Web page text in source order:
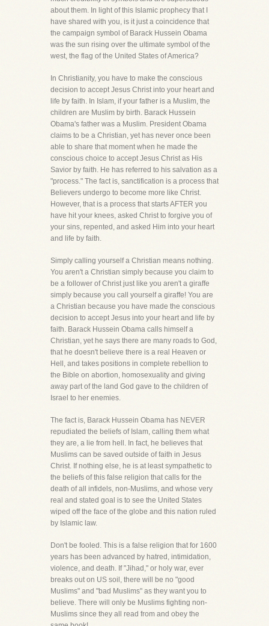
about them. In light of this Islamic prophecy that I
have shared with you, is it just a coincidence that
the campaign symbol of Barack Hussein Obama
was the sun rising over the ultimate symbol of the
west, the flag of the United States of America?
In Christianity, you have to make the conscious
decision to accept Jesus Christ into your heart and
life by faith. In Islam, if your father is a Muslim, the
children are Muslim by birth. Barack Hussein
Obama's father was a Muslim. President Obama
claims to be a Christian, yet has never once been
able to share that moment when he made the
conscious choice to accept Jesus Christ as His
Savior by faith. He has referred to his salvation as a
"process." The fact is, sanctification is a process that
Believers undergo to become more like Christ.
However, that is a process that starts AFTER you
have hit your knees, asked Christ to forgive you of
your sins, repented, and asked Him into your heart
and life by faith.
Simply calling yourself a Christian means nothing.
You aren't a Christian simply because you claim to
be a follower of Christ just like you aren't a giraffe
simply because you call yourself a giraffe! You are
a Christian because you have made the conscious
decision to accept Jesus into your heart and life by
faith. Barack Hussein Obama calls himself a
Christian, yet he says there are many roads to God,
that he doesn't believe there is a real Heaven or
Hell, and takes positions in complete rebellion to
the Bible on abortion, homosexuality and giving
away part of the land God gave to the children of
Israel to her enemies.
The fact is, Barack Hussein Obama has NEVER
repudiated the beliefs of Islam, calling them what
they are, a lie from hell. In fact, he believes that
Muslims can be saved outside of faith in Jesus
Christ. If nothing else, he is at least sympathetic to
the beliefs of this false religion that calls for the
death of all infidels, non-Muslims, and whose very
real and stated goal is to see the United States
wiped off the face of the globe and this nation ruled
by Islamic law.
Don't be fooled. This is a false religion that for 1600
years has been advanced by hatred, intimidation,
violence, and death. If "Jihad," or holy war, ever
breaks out on US soil, there will be no "good
Muslims" and "bad Muslims" as they want you to
believe. There will only be Muslims fighting non-
Muslims since they all read from and obey the